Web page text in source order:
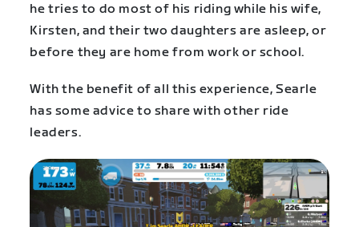
he tries to do most of his riding while his wife,
Kirsten, and their two daughters are asleep, or
before they are home from work or school.
With the benefit of all this experience, Searle
has some advice to share with other ride
leaders.